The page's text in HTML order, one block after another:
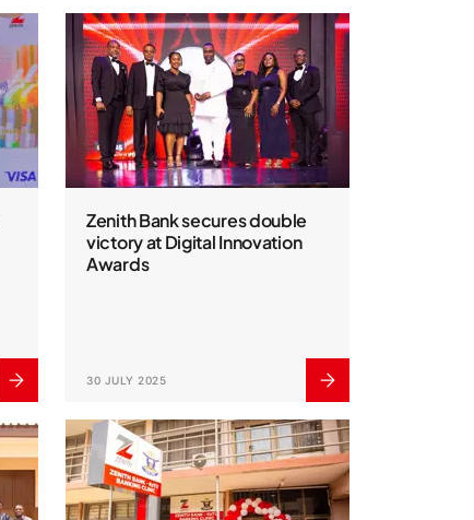
Zenith Bank secures double
victory at Digital Innovation
Awards
30 JULY 2025